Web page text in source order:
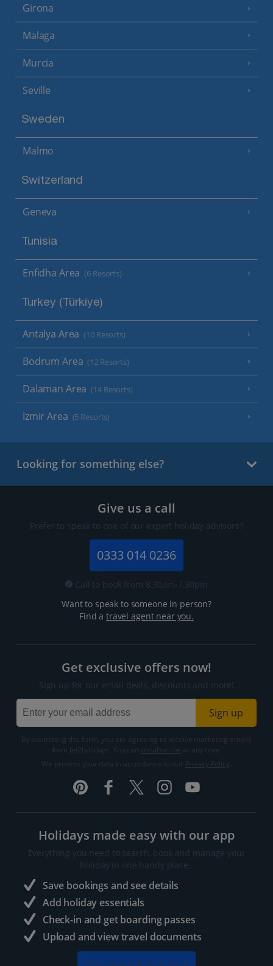
Girona
Malaga
Murcia
Seville
Sweden
Malmo
Switzerland
Geneva
Tunisia
Enfidha Area (6 Resorts)
Turkey (Türkiye)
Antalya Area (10 Resorts)
Bodrum Area (12 Resorts)
Dalaman Area (14 Resorts)
Izmir Area (5 Resorts)
Looking for something else?
Give us a call
Prefer to speak to one of our expert holiday advisors?
0333 014 0236
Call to book from 8:30am-7.30pm
Want to speak to someone in person?
Find atravel agent near you.
Get exclusive offers now!
Sign up for our email deals, discounts and more!
Sign up
By submitting this form, you are agreeing to receive marketing emails
from Jet2holidays. You can
We process your data in accordance to our
Holidays made easy with our app
Everything you need to search, book and manage your
holiday in one handy place..
Save bookings and see details
Add holiday essentials
Check-in and get boarding passes
Upload and view travel documents